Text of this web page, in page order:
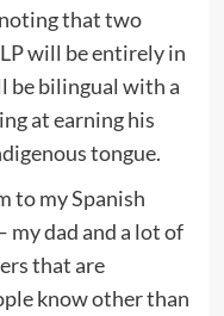
that two
will be entirely in
be bilingual with a
at earning his
tongue.
to my Spanish
my dad and a lot of
that are
know other than